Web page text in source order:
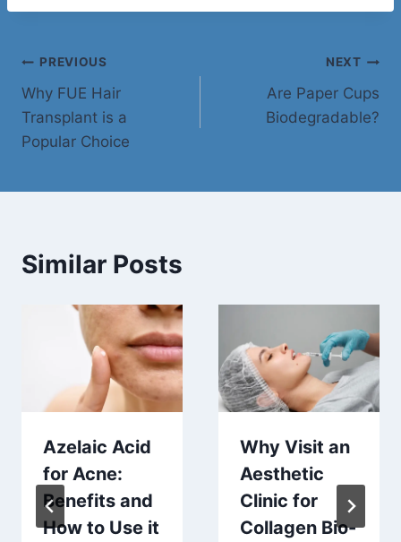
Post
navigation
PREVIOUS
Why FUE Hair
Transplant is a
Popular Choice
NEXT
Are Paper Cups
Biodegradable?
Similar Posts
Azelaic Acid
for Acne:
Benefits and
How to Use it
Why Visit an
Aesthetic
Clinic for
Collagen Bio-